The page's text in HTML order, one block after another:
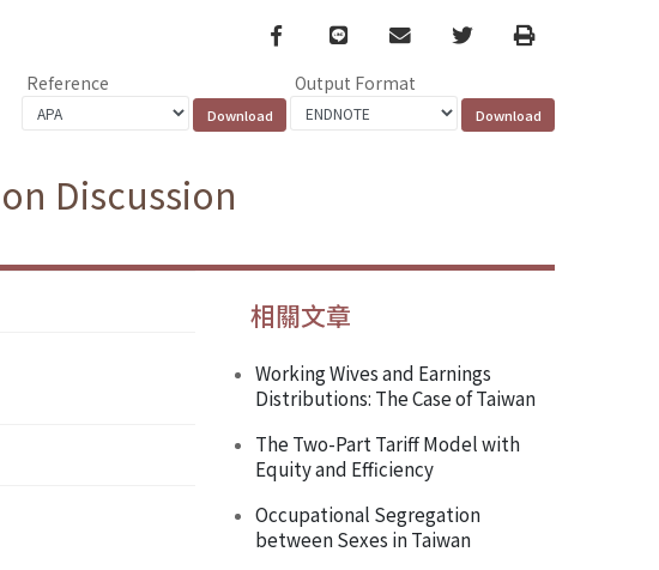
Facebook
line email TwitterPrint
Reference Output Format
Discussion
相關文章
Working Wives and Earnings
Distributions: The Case of Taiwan
The Two-Part Tariff Model with
Equity and Efficiency
Occupational Segregation
between Sexes in Taiwan